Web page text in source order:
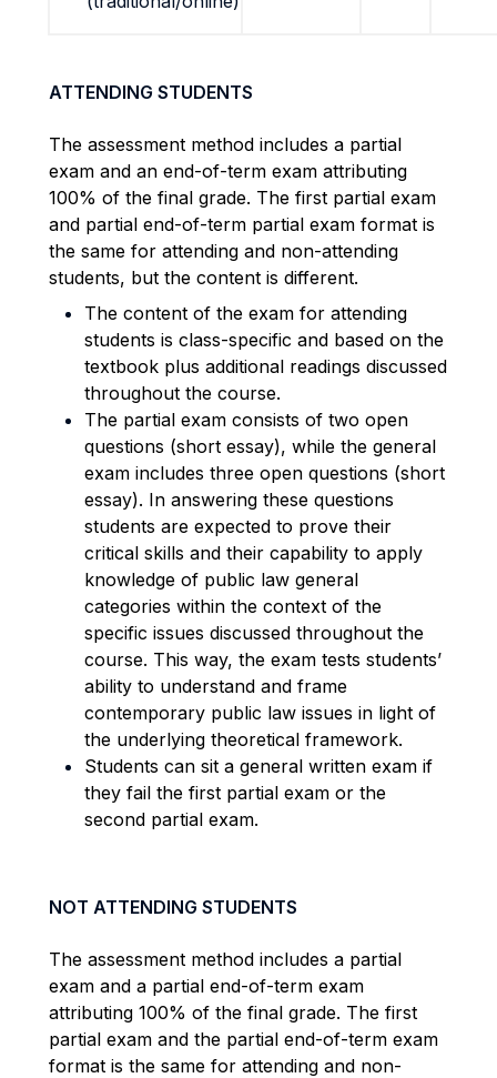
ATTENDING STUDENTS
The assessment method includes a partial
exam and an end-of-term exam attributing
100% of the final grade. The first partial exam
and partial end-of-term partial exam format is
the same for attending and non-attending
students, but the content is different.
The content of the exam for attending
students is class-specific and based on the
textbook plus additional readings discussed
throughout the course.
The partial exam consists of two open
questions (short essay), while the general
exam includes three open questions (short
essay). In answering these questions
students are expected to prove their
critical skills and their capability to apply
knowledge of public law general
categories within the context of the
specific issues discussed throughout the
course. This way, the exam tests students’
ability to understand and frame
contemporary public law issues in light of
the underlying theoretical framework.
Students can sit a general written exam if
they fail the first partial exam or the
second partial exam.
NOT ATTENDING STUDENTS
The assessment method includes a partial
exam and a partial end-of-term exam
attributing 100% of the final grade. The first
partial exam and the partial end-of-term exam
format is the same for attending and non-